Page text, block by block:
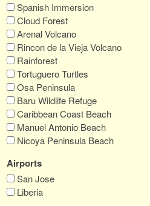
Spanish Immersion
Cloud Forest
Arenal Volcano
Rincon de la Vieja Volcano
Rainforest
Tortuguero Turtles
Osa Peninsula
Baru Wildlife Refuge
Caribbean Coast Beach
Manuel Antonio Beach
Nicoya Peninsula Beach
Airports
San Jose
Liberia